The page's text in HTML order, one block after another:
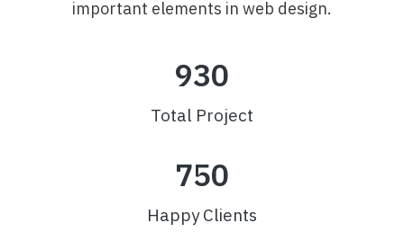
important elements in web design.
Total Project
930
Happy Clients
750